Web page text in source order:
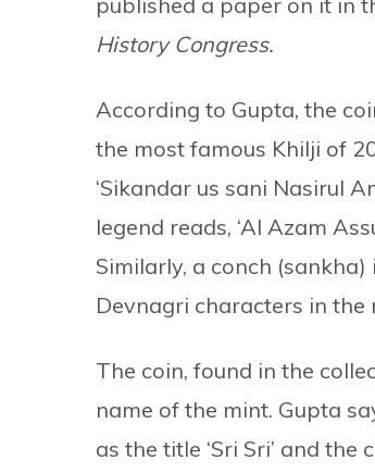
History Congress.
According to Gupta, the
the most famous Khilji of
‘Sikandar us sani Nasirul
legend reads, ‘Al Azam
Similarly, a conch
Devnagri characters in the
The coin, found in the
name of the mint. Gupta
as the title ‘Sri Sri’ and